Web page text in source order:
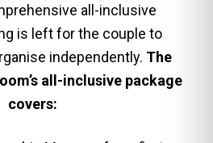
all-inclusive
is left for the couple to
independently. The
all-inclusive package
covers: